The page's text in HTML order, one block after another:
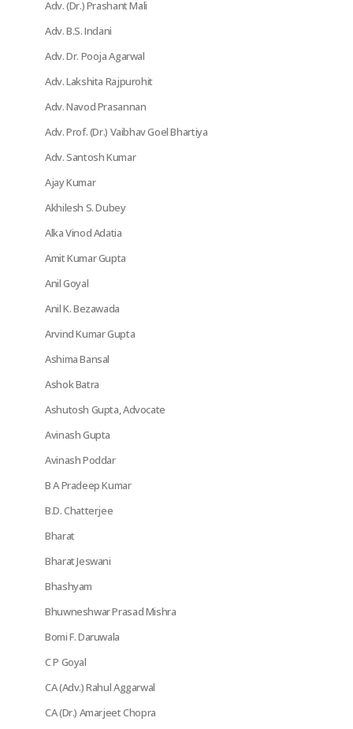
Adv. (Dr.) Prashant Mali
Adv. B.S. Indani
Adv. Dr. Pooja Agarwal
Adv. Lakshita Rajpurohit
Adv. Navod Prasannan
Adv. Prof. (Dr.) Vaibhav Goel Bhartiya
Adv. Santosh Kumar
Ajay Kumar
Akhilesh S. Dubey
Alka Vinod Adatia
Amit Kumar Gupta
Anil Goyal
Anil K. Bezawada
Arvind Kumar Gupta
Ashima Bansal
Ashok Batra
Ashutosh Gupta, Advocate
Avinash Gupta
Avinash Poddar
B A Pradeep Kumar
B.D. Chatterjee
Bharat
Bharat Jeswani
Bhashyam
Bhuwneshwar Prasad Mishra
Bomi F. Daruwala
C P Goyal
CA (Adv.) Rahul Aggarwal
CA (Dr.) Amarjeet Chopra